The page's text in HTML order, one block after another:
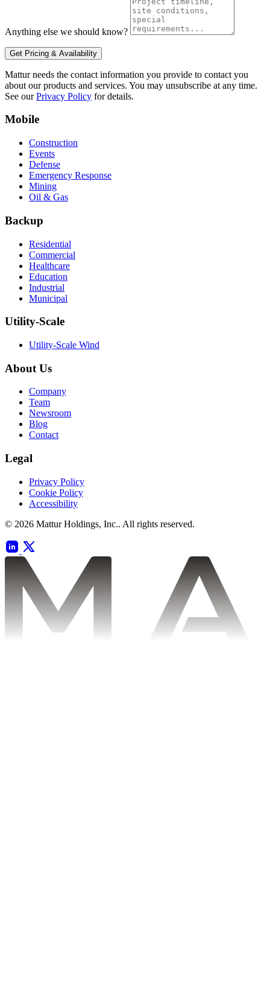
Anything else we should know?
Get Pricing & Availability
Mattur needs the contact information you provide to contact you
about our products and services. You may unsubscribe at any time.
See ourPrivacy Policy for details.
Mobile
Construction
Events
Defense
Emergency Response
Mining
Oil & Gas
Backup
Residential
Commercial
Healthcare
Education
Industrial
Municipal
Utility-Scale
Utility-Scale Wind
About Us
Company
Team
Newsroom
Blog
Contact
Legal
Privacy Policy
Cookie Policy
Accessibility
© 2026 Mattur Holdings, Inc.. All rights reserved.